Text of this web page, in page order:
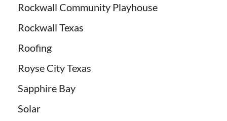
Rockwall Community Playhouse
Rockwall Texas
Roofing
Royse City Texas
Sapphire Bay
Solar